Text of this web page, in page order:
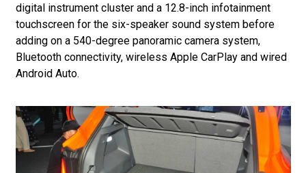
digital instrument cluster and a 12.8-inch infotainment
touchscreen for the six-speaker sound system before
adding on a 540-degree panoramic camera system,
Bluetooth connectivity, wireless Apple CarPlay and wired
Android Auto.